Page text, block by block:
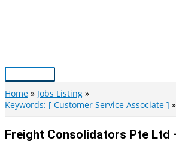
Main
Menu
Home
Jobs Listing
Keywords: [ Customer Service Associate ]
Freight Consolidators Pte Ltd